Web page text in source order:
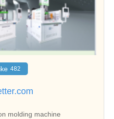
482
molding machine